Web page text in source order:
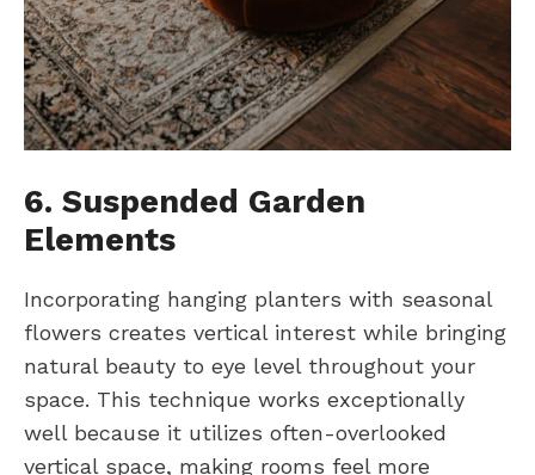
6. Suspended Garden
Elements
Incorporating hanging planters with seasonal
flowers creates vertical interest while bringing
natural beauty to eye level throughout your
space. This technique works exceptionally
well because it utilizes often-overlooked
vertical space, making rooms feel more